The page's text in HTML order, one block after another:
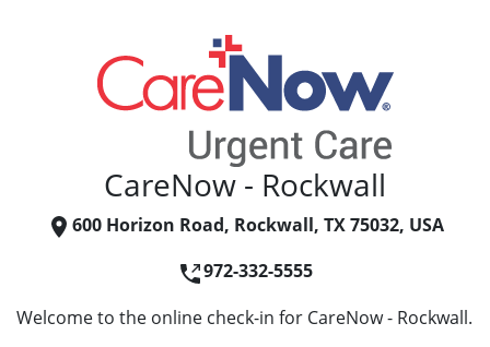
CareNow - Rockwall
600 Horizon Road, Rockwall, TX 75032, USA
972-332-5555
Welcome to the online check-in for CareNow - Rockwall.